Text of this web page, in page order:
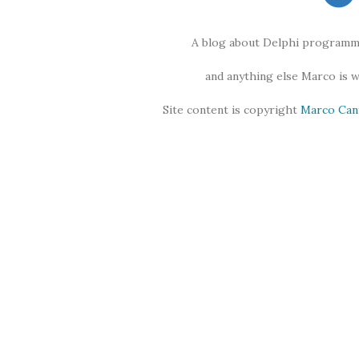
A blog about Delphi
and anything else Marco is
Site content is copyright Marco